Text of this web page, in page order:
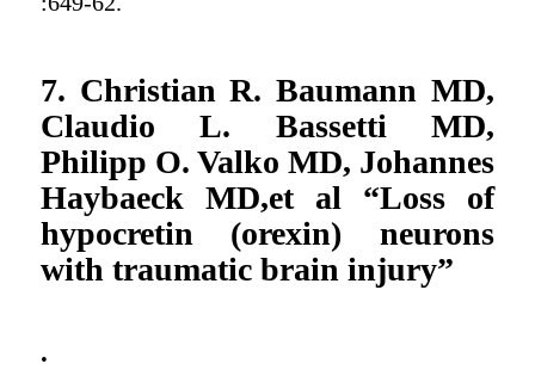
7. Christian R. Baumann MD,
Claudio L. Bassetti MD,
Philipp O. Valko MD, Johannes
Haybaeck MD,et al “Loss of
hypocretin (orexin) neurons
with traumatic brain injury”
.